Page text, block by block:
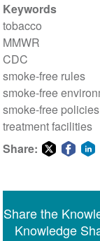
Keywords
tobacco
MMWR
CDC
smoke-free rules
smoke-free
smoke-free policies
treatment facilities
Share:
Share the
Knowledge